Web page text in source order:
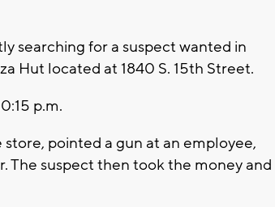
searching for a suspect wanted in
Hut located at 1840 S. 15th Street.
p.m.
pointed a gun at an employee,
The suspect then took the money and